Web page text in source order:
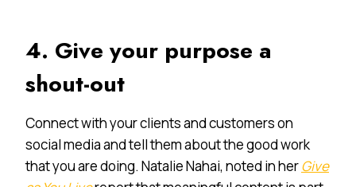
4. Give your purpose a
shout-out
Connect with your clients and customers on
social media and tell them about the good work
that you are doing. Natalie Nahai, noted in herGive